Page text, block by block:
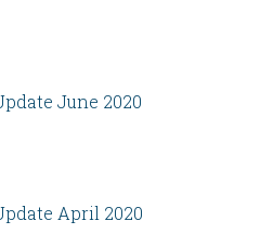
June 2020
April 2020